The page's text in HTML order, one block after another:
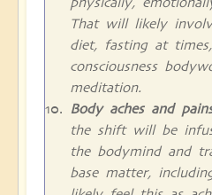
That will likely
diet, fasting at
consciousness
meditation.
Body aches and
the shift will be
the bodymind and
base matter,